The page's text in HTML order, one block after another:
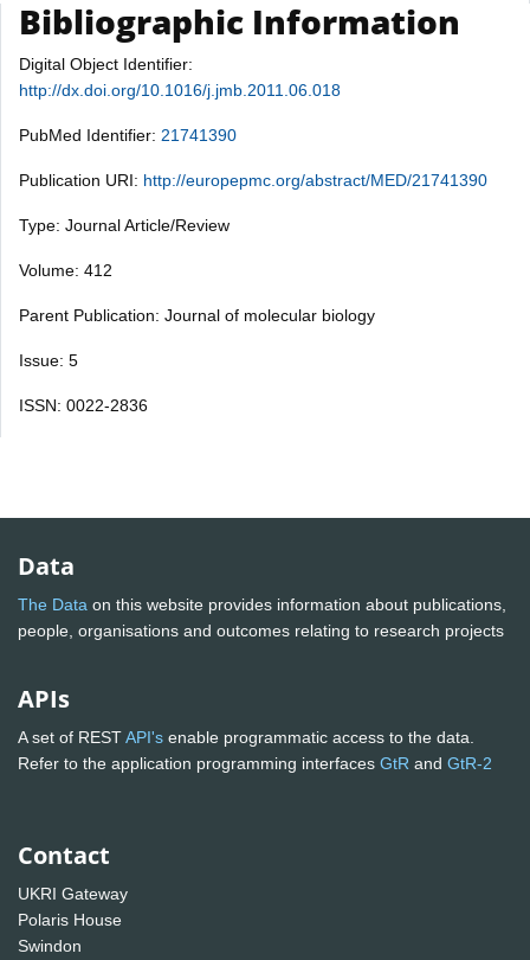
Bibliographic Information
Digital Object Identifier:
http://dx.doi.org/10.1016/j.jmb.2011.06.018
PubMed Identifier: 21741390
Publication URI: http://europepmc.org/abstract/MED/21741390
Type: Journal Article/Review
Volume: 412
Parent Publication: Journal of molecular biology
Issue: 5
ISSN: 0022-2836
Data
The Data on this website provides information about publications,
people, organisations and outcomes relating to research projects
APIs
A set of RESTAPI's enable programmatic access to the data.
Refer to the application programming interfaces GtR and GtR-2
Contact
UKRI Gateway
Polaris House
Swindon